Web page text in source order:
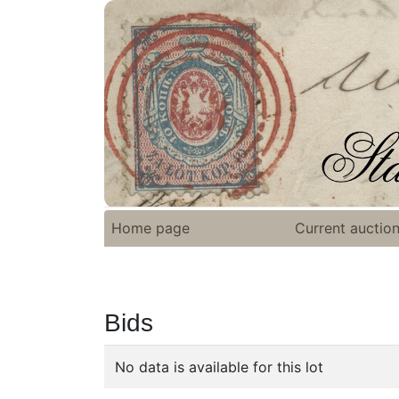
Home page Current
Bids
No data is available for this lot